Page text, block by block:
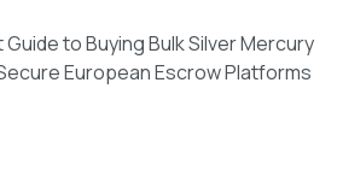
to Buying Bulk Silver Mercury
European Escrow Platforms